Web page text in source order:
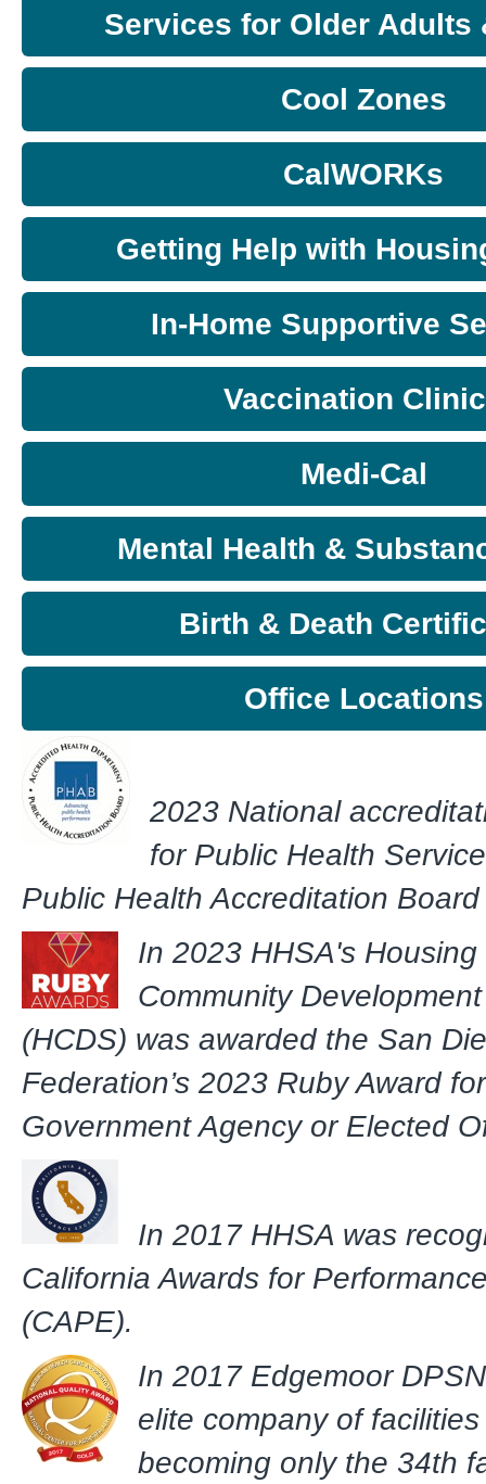
Services for Older Adults
Cool Zones
CalWORKs
Getting Help with
In-Home Supportive
Vaccination
Medi-Cal
Mental Health &
Birth & Death
Office Locations
2023 National
for Public Health
Public Health Accreditation
In 2023 HHSA's Housing
Community
(HCDS) was awarded the San
Federation’s 2023 Ruby Award
Government Agency or Elected
In 2017 HHSA was
California Awards for
(CAPE).
In 2017 Edgemoor
elite company of
becoming only the 34th